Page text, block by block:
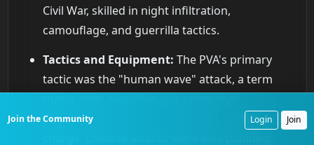
Civil War, skilled in night infiltration,
camouflage, and guerrilla tactics.
Tactics and Equipment: The PVA's primary
tactic was the "human wave" attack, a term
misleading. It was not a mindless, suicidal
Join the Community Login Join